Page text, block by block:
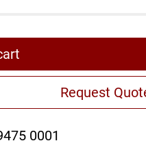
Request
0001